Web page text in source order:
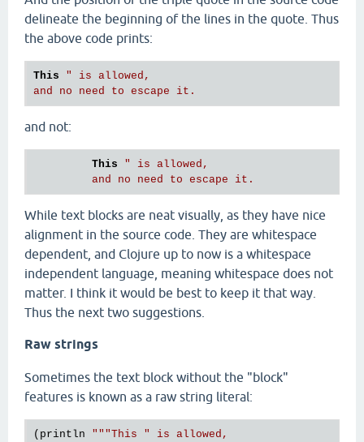
delineate the beginning of the lines in the quote. Thus
the above code prints:
This
" is allowed,
and not:
This
" is allowed,
While text blocks are neat visually, as they have nice
alignment in the source code. They are whitespace
dependent, and Clojure up to now is a whitespace
independent language, meaning whitespace does not
matter. I think it would be best to keep it that way.
Thus the next two suggestions.
Raw strings
Sometimes the text block without the "block"
features is known as a raw string literal:
(println """This " is allowed,